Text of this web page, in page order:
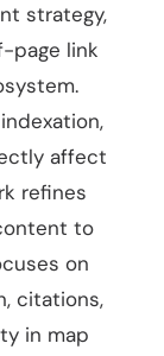
strategy,
page link
affect
refines
to
on
citations,
in map